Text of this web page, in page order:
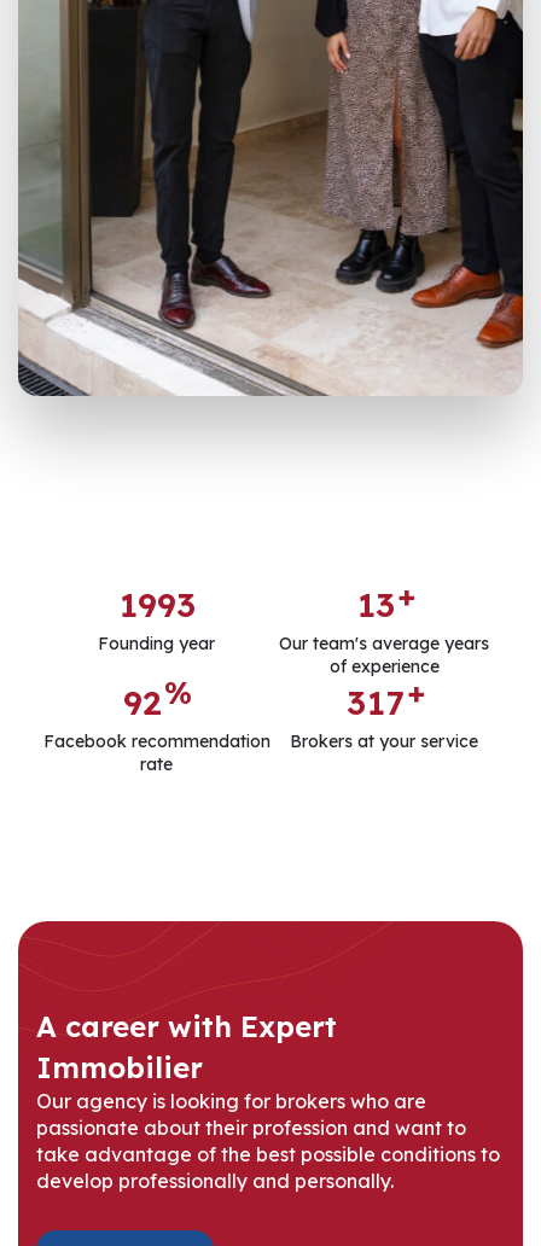
1993
Founding year
13+
Our team's average years
of experience
92%
Facebook recommendation
rate
317+
Brokers at your service
A career with Expert
Immobilier
Our agency is looking for brokers who are
passionate about their profession and want to
take advantage of the best possible conditions to
develop professionally and personally.